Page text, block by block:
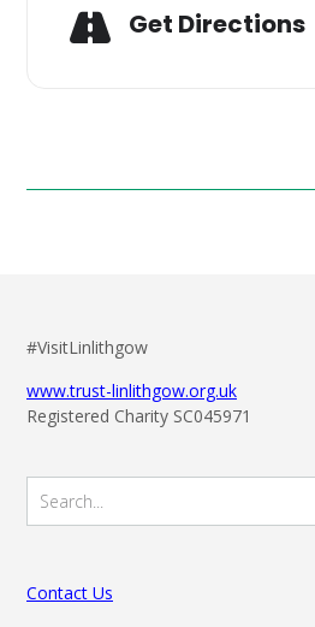
Get Directions
#VisitLinlithgow
www.trust-linlithgow.org.uk
Registered Charity SC045971
Contact Us